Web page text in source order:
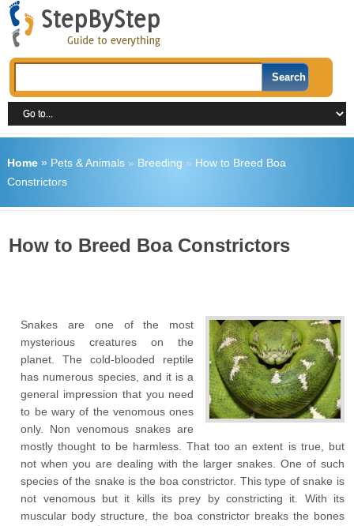
Home» Pets & Animals» Breeding » How to Breed Boa
Constrictors
How to Breed Boa Constrictors
Snakes are one of the most
mysterious creatures on the
planet. The cold-blooded reptile
has numerous species, and it is a
general impression that you need
to be wary of the venomous ones
only. Non venomous snakes are
mostly thought to be harmless. That too an extent is true, but
not when you are dealing with the larger snakes. One of such
species of the snake is the boa constrictor. This type of snake is
not venomous but it kills its prey by constricting it. With its
muscular body structure, the boa constrictor breaks the bones